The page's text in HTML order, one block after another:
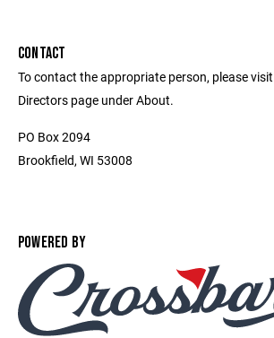
CONTACT
To contact the appropriate person, please
Directors page under About.
PO Box 2094
Brookfield, WI 53008
POWERED BY